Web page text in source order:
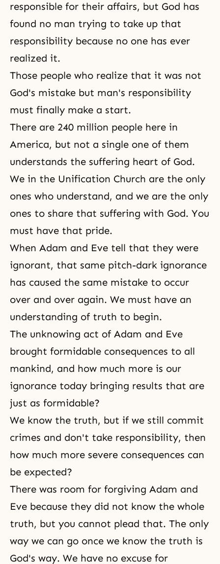
responsible for their affairs, but God has
found no man trying to take up that
responsibility because no one has ever
realized it.
Those people who realize that it was not
God's mistake but man's responsibility
must finally make a start.
There are 240 million people here in
America, but not a single one of them
understands the suffering heart of God.
We in the Unification Church are the only
ones who understand, and we are the only
ones to share that suffering with God. You
must have that pride.
When Adam and Eve tell that they were
ignorant, that same pitch-dark ignorance
has caused the same mistake to occur
over and over again. We must have an
understanding of truth to begin.
The unknowing act of Adam and Eve
brought formidable consequences to all
mankind, and how much more is our
ignorance today bringing results that are
just as formidable?
We know the truth, but if we still commit
crimes and don't take responsibility, then
how much more severe consequences can
be expected?
There was room for forgiving Adam and
Eve because they did not know the whole
truth, but you cannot plead that. The only
way we can go once we know the truth is
God's way. We have no excuse for